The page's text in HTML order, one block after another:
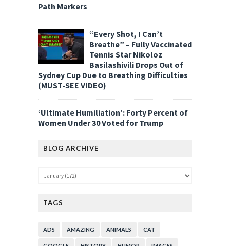
Path Markers
“Every Shot, I Can’t
Breathe” – Fully Vaccinated
Tennis Star Nikoloz
Basilashivili Drops Out of
Sydney Cup Due to Breathing Difficulties
(MUST-SEE VIDEO)
‘Ultimate Humiliation’: Forty Percent of
Women Under 30 Voted for Trump
BLOG ARCHIVE
TAGS
ADS AMAZING ANIMALS CAT